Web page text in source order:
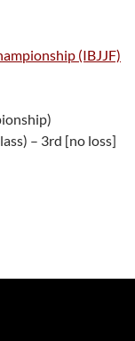
(IBJJF)
– 3rd [no loss]